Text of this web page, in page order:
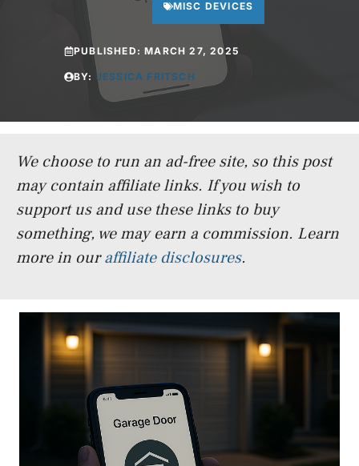
MISC DEVICES
PUBLISHED:MARCH 27, 2025
BY: JESSICA FRITSCH
We choose to run an ad-free site, so this post
may contain affiliate links. If you wish to
support us and use these links to buy
something, we may earn a commission. Learn
more in ouraffiliate disclosures.